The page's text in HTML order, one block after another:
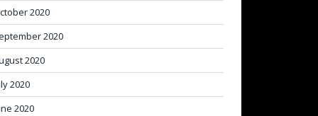
2020
2020
2020
2020
2020